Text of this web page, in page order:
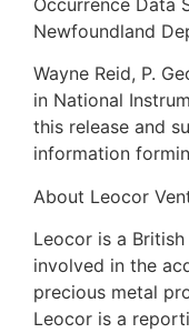
Newfoundland
Wayne Reid, P.
in National
this release and
information
About Leocor
Leocor is a
involved in the
precious metal
Leocor is a